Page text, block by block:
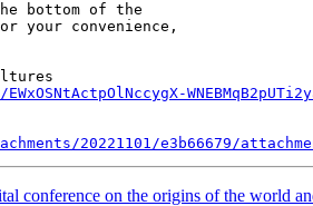
bottom of the
your convenience,
20221101/e3b66679/
on the origins of the world